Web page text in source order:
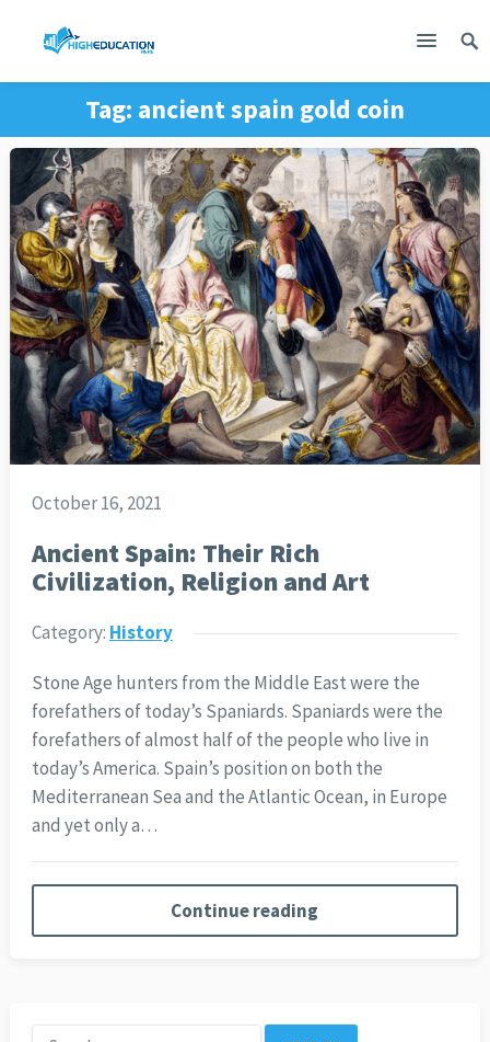
Tag: ancient spain gold coin
October 16, 2021
Ancient Spain: Their Rich
Civilization, Religion and Art
Category: History
Stone Age hunters from the Middle East were the
forefathers of today’s Spaniards. Spaniards were the
forefathers of almost half of the people who live in
today’s America. Spain’s position on both the
Mediterranean Sea and the Atlantic Ocean, in Europe
and yet only a…
Continue reading